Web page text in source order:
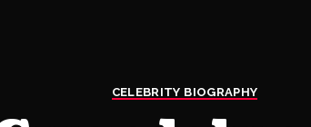
CELEBRITY BIOGRAPHY